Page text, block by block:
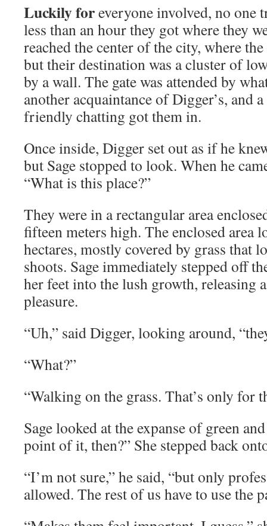
Luckily foreveryone involved, no one
less than an hour they got where they
reached the center of the city, where
but their destination was a cluster of
by a wall. The gate was attended by
another acquaintance of Digger’s, and
friendly chatting got them in.
Once inside, Digger set out as if he
but Sage stopped to look. When he
“What is this place?”
They were in a rectangular area
fifteen meters high. The enclosed area
hectares, mostly covered by grass that
shoots. Sage immediately stepped off
her feet into the lush growth, releasing
pleasure.
“Uh,” said Digger, looking around,
“What?”
“Walking on the grass. That’s only for
Sage looked at the expanse of green
point of it, then?” She stepped back
“I’m not sure,” he said, “but only
allowed. The rest of us have to use the